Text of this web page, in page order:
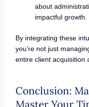
about
impactful growth.
By integrating these
you’re not just
entire client acquisition
Conclusion:
Master Your